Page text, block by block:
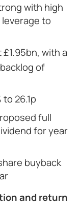
with high
to
with a
of
26.1p
full
for year
buyback
and return